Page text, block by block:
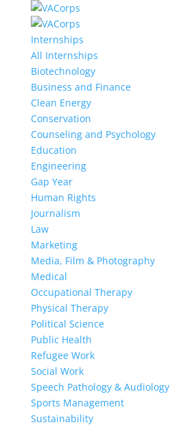
Internships
All Internships
Biotechnology
Business and Finance
Clean Energy
Conservation
Counseling and Psychology
Education
Engineering
Gap Year
Human Rights
Journalism
Law
Marketing
Media, Film & Photography
Medical
Occupational Therapy
Physical Therapy
Political Science
Public Health
Refugee Work
Social Work
Speech Pathology & Audiology
Sports Management
Sustainability